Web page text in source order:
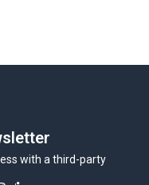
with a third-party